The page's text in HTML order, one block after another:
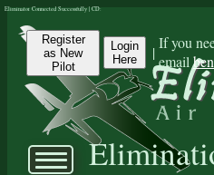
Register
as New
Pilot
Login
Here
|
If you
email
Eliminator Connected Successfully | CD: